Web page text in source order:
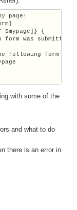
page!
{
form was submitted
following form was
with some of the
and what to do
there is an error in